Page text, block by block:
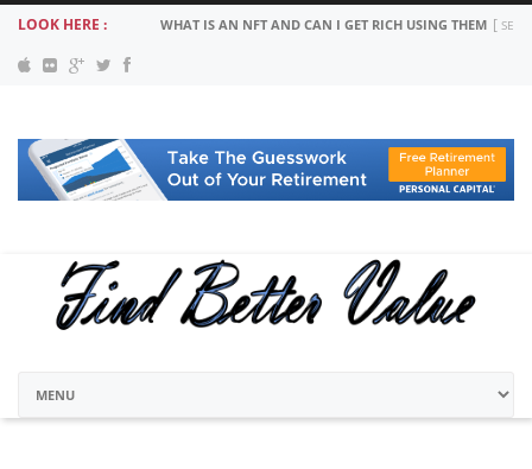
LOOK HERE : WHAT IS AN NFT AND CAN I GET RICH USING THEM